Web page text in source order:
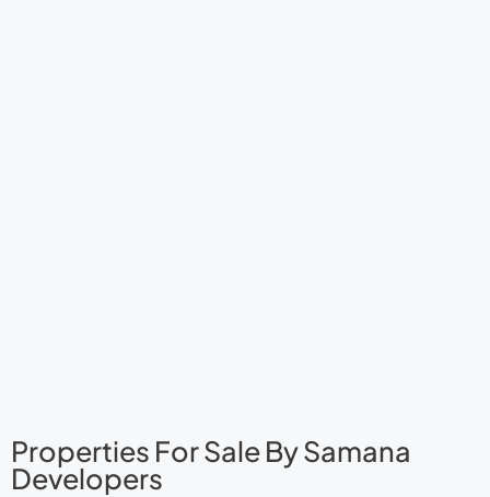
Properties For Sale By Samana
Developers